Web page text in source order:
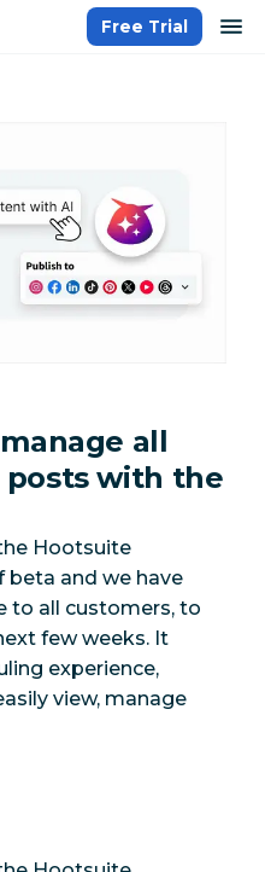
Free Trial
all
with the
Hootsuite
beta and we have
to all customers, to
few weeks. It
experience,
view, manage